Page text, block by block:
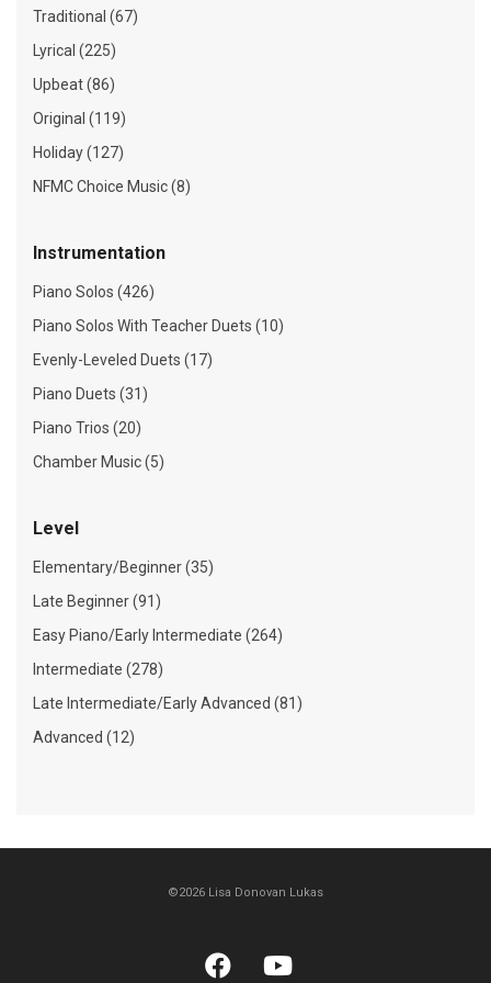
Traditional (67)
Lyrical (225)
Upbeat (86)
Original (119)
Holiday (127)
NFMC Choice Music (8)
Instrumentation
Piano Solos (426)
Piano Solos With Teacher Duets (10)
Evenly-Leveled Duets (17)
Piano Duets (31)
Piano Trios (20)
Chamber Music (5)
Level
Elementary/Beginner (35)
Late Beginner (91)
Easy Piano/Early Intermediate (264)
Intermediate (278)
Late Intermediate/Early Advanced (81)
Advanced (12)
©2026 Lisa Donovan Lukas